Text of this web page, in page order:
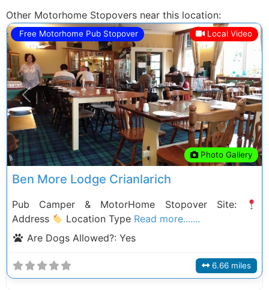
Other Motorhome Stopovers near this location:
Free Motorhome Pub Stopover Local Video
Photo Gallery
Previous Next
Ben More Lodge Crianlarich
Pub Camper & MotorHome Stopover Site:
Address
Location Type Read more.......
Are Dogs Allowed?: Yes
6.66 miles